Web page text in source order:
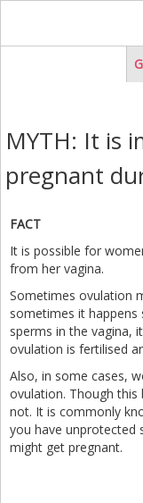
MYTH: It is
pregnant
FACT
It is possible for
from her vagina.
Sometimes ovulation
sometimes it
sperms in the vagina,
ovulation is fertilised
Also, in some cases,
ovulation. Though this
not. It is commonly
you have unprotected
might get pregnant.